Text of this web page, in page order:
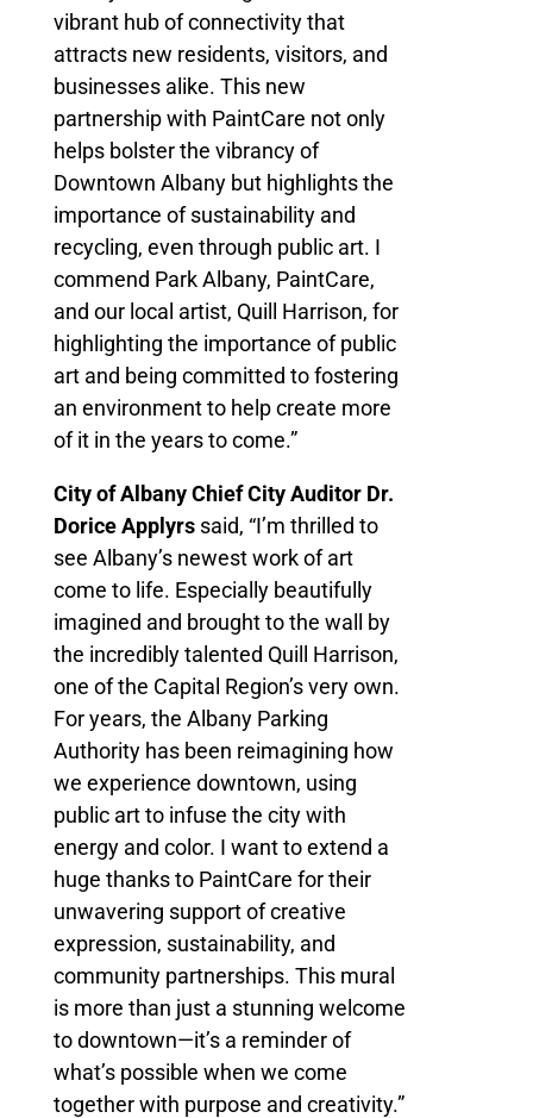
vibrant hub of connectivity that
attracts new residents, visitors, and
businesses alike. This new
partnership with PaintCare not only
helps bolster the vibrancy of
Downtown Albany but highlights the
importance of sustainability and
recycling, even through public art. I
commend Park Albany, PaintCare,
and our local artist, Quill Harrison, for
highlighting the importance of public
art and being committed to fostering
an environment to help create more
of it in the years to come.”
City of Albany Chief City Auditor Dr.
Dorice Applyrssaid, “I’m thrilled to
see Albany’s newest work of art
come to life. Especially beautifully
imagined and brought to the wall by
the incredibly talented Quill Harrison,
one of the Capital Region’s very own.
For years, the Albany Parking
Authority has been reimagining how
we experience downtown, using
public art to infuse the city with
energy and color. I want to extend a
huge thanks to PaintCare for their
unwavering support of creative
expression, sustainability, and
community partnerships. This mural
is more than just a stunning welcome
to downtown—it’s a reminder of
what’s possible when we come
together with purpose and creativity.”